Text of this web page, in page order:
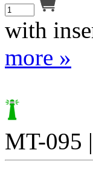
with
more »
MT-095 |